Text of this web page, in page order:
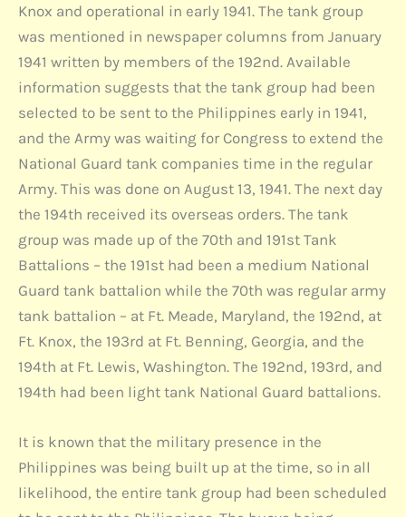
Knox and operational in early 1941. The tank group
was mentioned in newspaper columns from January
1941 written by members of the 192nd. Available
information suggests that the tank group had been
selected to be sent to the Philippines early in 1941,
and the Army was waiting for Congress to extend the
National Guard tank companies time in the regular
Army. This was done on August 13, 1941. The next day
the 194th received its overseas orders. The tank
group was made up of the 70th and 191st Tank
Battalions – the 191st had been a medium National
Guard tank battalion while the 70th was regular army
tank battalion – at Ft. Meade, Maryland, the 192nd, at
Ft. Knox, the 193rd at Ft. Benning, Georgia, and the
194th at Ft. Lewis, Washington. The 192nd, 193rd, and
194th had been light tank National Guard battalions.
It is known that the military presence in the
Philippines was being built up at the time, so in all
likelihood, the entire tank group had been scheduled